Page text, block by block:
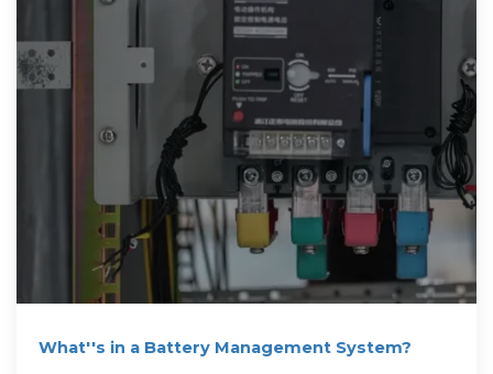
What''s in a Battery Management System?